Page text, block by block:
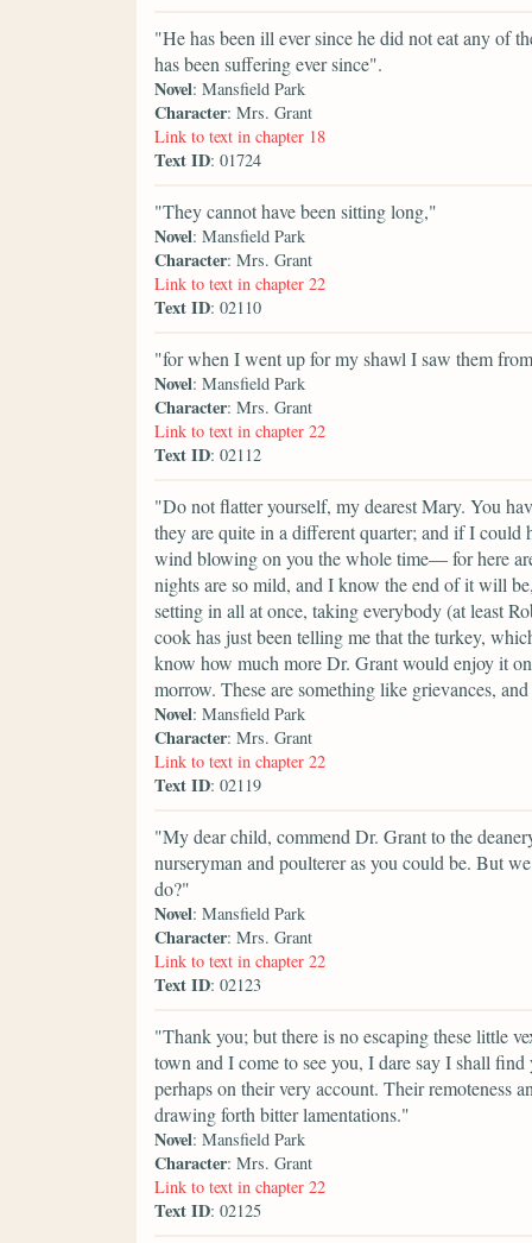
"He has been ill ever since he did not eat any of
has been suffering ever since".
Novel: Mansfield Park
Character: Mrs. Grant
Link to text in chapter 18
Text ID: 01724
"They cannot have been sitting long,"
Novel: Mansfield Park
Character: Mrs. Grant
Link to text in chapter 22
Text ID: 02110
"for when I went up for my shawl I saw them
Novel: Mansfield Park
Character: Mrs. Grant
Link to text in chapter 22
Text ID: 02112
"Do not flatter yourself, my dearest Mary. You
they are quite in a different quarter; and if I could
wind blowing on you the whole time— for here
nights are so mild, and I know the end of it will
setting in all at once, taking everybody (at least
cook has just been telling me that the turkey,
know how much more Dr. Grant would enjoy it
morrow. These are something like grievances,
Novel: Mansfield Park
Character: Mrs. Grant
Link to text in chapter 22
Text ID: 02119
"My dear child, commend Dr. Grant to the
nurseryman and poulterer as you could be. But
do?"
Novel: Mansfield Park
Character: Mrs. Grant
Link to text in chapter 22
Text ID: 02123
"Thank you; but there is no escaping these little
town and I come to see you, I dare say I shall
perhaps on their very account. Their remoteness
drawing forth bitter lamentations."
Novel: Mansfield Park
Character: Mrs. Grant
Link to text in chapter 22
Text ID: 02125